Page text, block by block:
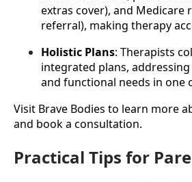
extras cover), and Medicare
referral), making therapy
Holistic Plans: Therapists
integrated plans,
and functional needs in one
Visit Brave Bodies to learn more
and book a consultation.
Practical Tips for